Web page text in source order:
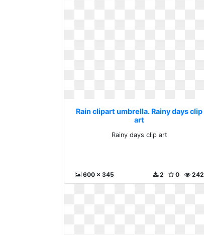
Rain clipart umbrella. Rainy days clip
art
Rainy days clip art
600 x 345 242
0
2